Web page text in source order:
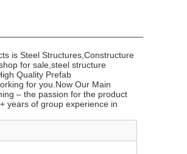
is Steel Structures,Constructure
for sale,steel structure
Quality Prefab
for you.Now Our Main
– the passion for the product
years of group experience in